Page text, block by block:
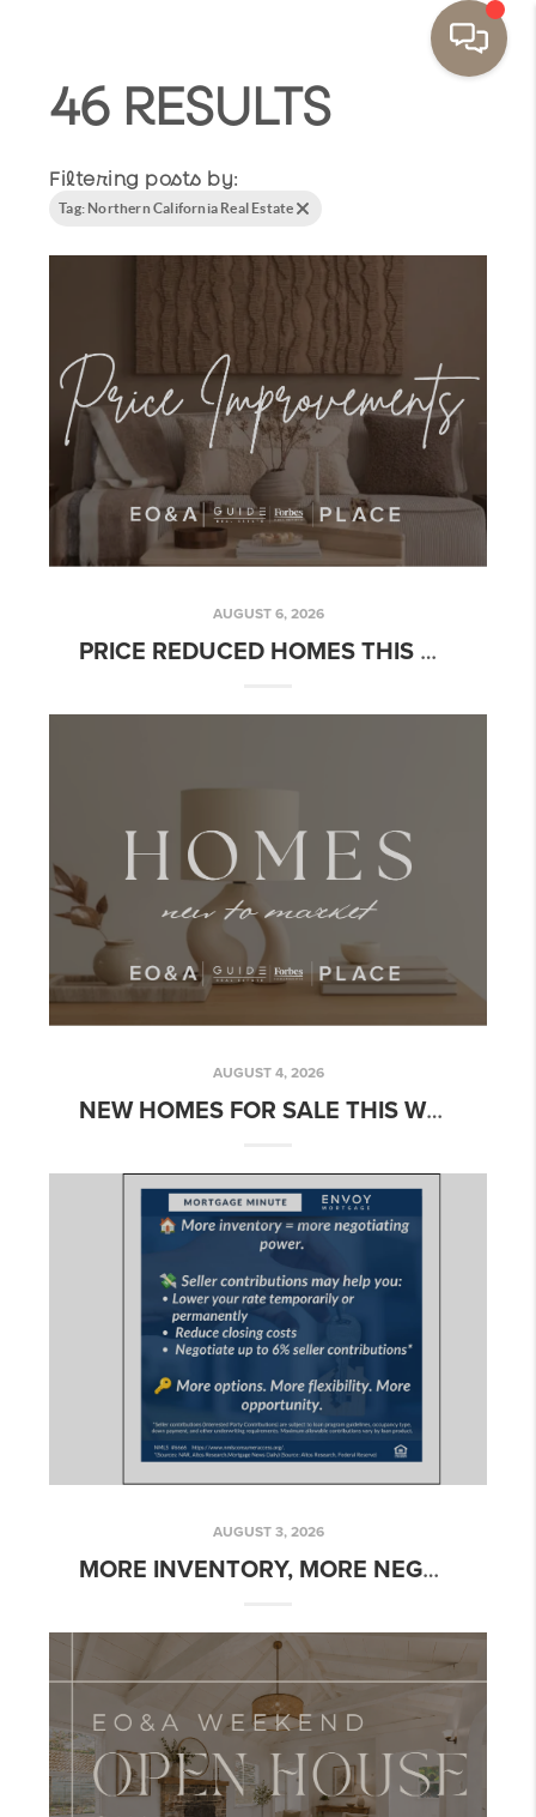
46 RESULTS
Filtering posts by:
Tag: Northern California Real Estate
AUGUST 6, 2026
PRICE REDUCED HOMES THIS WEEK: READING THE SIGNAL CORRECTLY
AUGUST 4, 2026
NEW HOMES FOR SALE THIS WEEK: MID-SUMMER INVENTORY ACROSS NORTHERN CALIFORNIA
AUGUST 3, 2026
MORE INVENTORY, MORE NEGOTIATING POWER: HOW SELLER CONCESSIONS CAN HELP BUYERS RIGHT NOW